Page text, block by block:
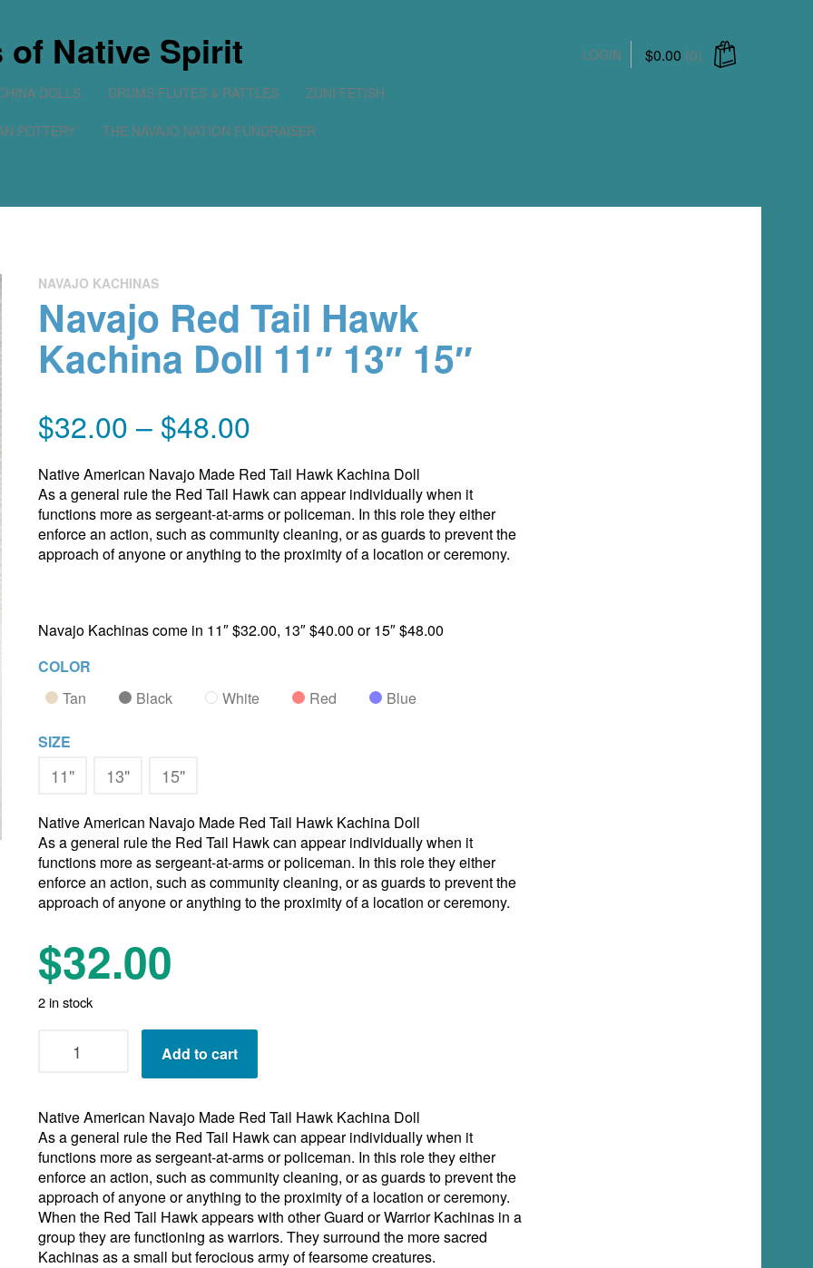
Native Spirit
DOLLS DRUMS FLUTES & RATTLES ZUNI FETISH
POTTERY THE NAVAJO NATION FUNDRAISER
$0.00 (0)
LOGIN
NAVAJO KACHINAS
Navajo Red Tail Hawk
Kachina Doll 11″ 13″ 15″
$32.00 – $48.00
Native American Navajo Made Red Tail Hawk Kachina Doll
As a general rule the Red Tail Hawk can appear individually when it
functions more as sergeant-at-arms or policeman. In this role they either
enforce an action, such as community cleaning, or as guards to prevent the
approach of anyone or anything to the proximity of a location or ceremony.
Navajo Kachinas come in 11″ $32.00, 13″ $40.00 or 15″ $48.00
COLOR
Tan
Black White Red Blue
SIZE
11" 13" 15"
Native American Navajo Made Red Tail Hawk Kachina Doll
As a general rule the Red Tail Hawk can appear individually when it
functions more as sergeant-at-arms or policeman. In this role they either
enforce an action, such as community cleaning, or as guards to prevent the
approach of anyone or anything to the proximity of a location or ceremony.
$32.00
2 in stock
Kachina
Doll
11"
13"
15"
quantity
Add to cart
Native American Navajo Made Red Tail Hawk Kachina Doll
As a general rule the Red Tail Hawk can appear individually when it
functions more as sergeant-at-arms or policeman. In this role they either
enforce an action, such as community cleaning, or as guards to prevent the
approach of anyone or anything to the proximity of a location or ceremony.
When the Red Tail Hawk appears with other Guard or Warrior Kachinas in a
group they are functioning as warriors. They surround the more sacred
Kachinas as a small but ferocious army of fearsome creatures.